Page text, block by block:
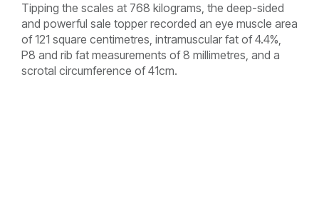
Tipping the scales at 768 kilograms, the deep-sided
and powerful sale topper recorded an eye muscle area
of 121 square centimetres, intramuscular fat of 4.4%,
P8 and rib fat measurements of 8 millimetres, and a
scrotal circumference of 41cm.